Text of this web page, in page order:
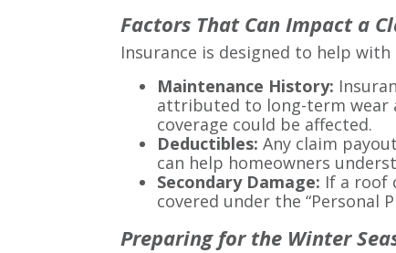
Factors That Can Impact a
Insurance is designed to help
Maintenance History:
attributed to long-term wear
coverage could be affected.
Deductibles: Any claim
can help homeowners
Secondary Damage: If a roof
covered under the
Preparing for the Winter